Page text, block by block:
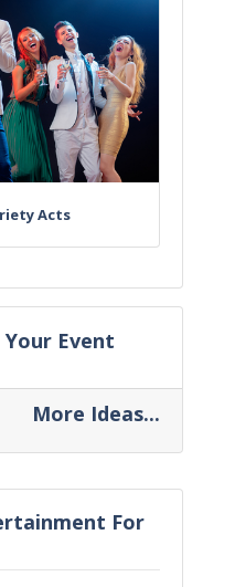
Acts
Your Event
More Ideas...
For